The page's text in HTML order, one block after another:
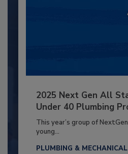
2025 Next Gen All
Under 40 Plumbing
This year’s group of
young...
PLUMBING &